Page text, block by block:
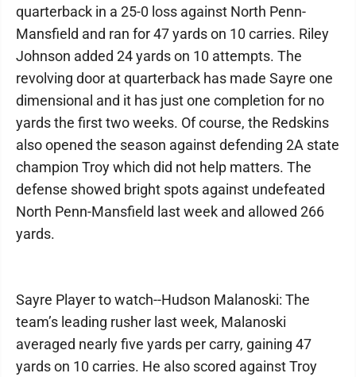
quarterback in a 25-0 loss against North Penn-
Mansfield and ran for 47 yards on 10 carries. Riley
Johnson added 24 yards on 10 attempts. The
revolving door at quarterback has made Sayre one
dimensional and it has just one completion for no
yards the first two weeks. Of course, the Redskins
also opened the season against defending 2A state
champion Troy which did not help matters. The
defense showed bright spots against undefeated
North Penn-Mansfield last week and allowed 266
yards.
Sayre Player to watch--Hudson Malanoski: The
team’s leading rusher last week, Malanoski
averaged nearly five yards per carry, gaining 47
yards on 10 carries. He also scored against Troy